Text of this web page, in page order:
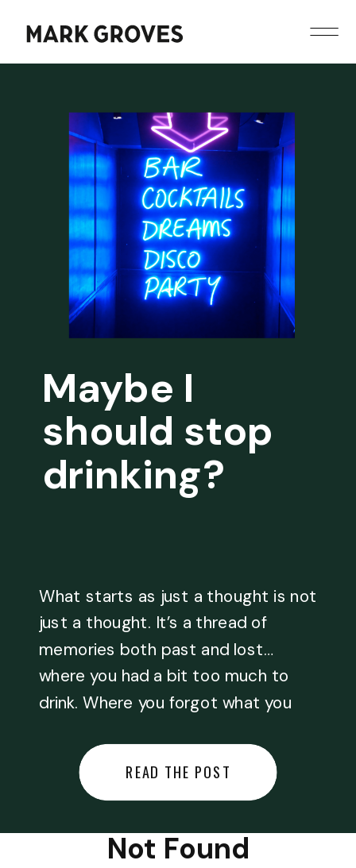
Maybe I
should stop
drinking?
What starts as just a thought is not
just a thought. It’s a thread of
memories both past and lost…
where you had a bit too much to
drink. Where you forgot what you
something you regret… or worse,
you did something you regret. I
READ THE POST
Not Found